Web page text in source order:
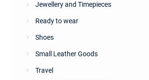
Jewellery and Timepieces
Ready to wear
Shoes
Small Leather Goods
Travel